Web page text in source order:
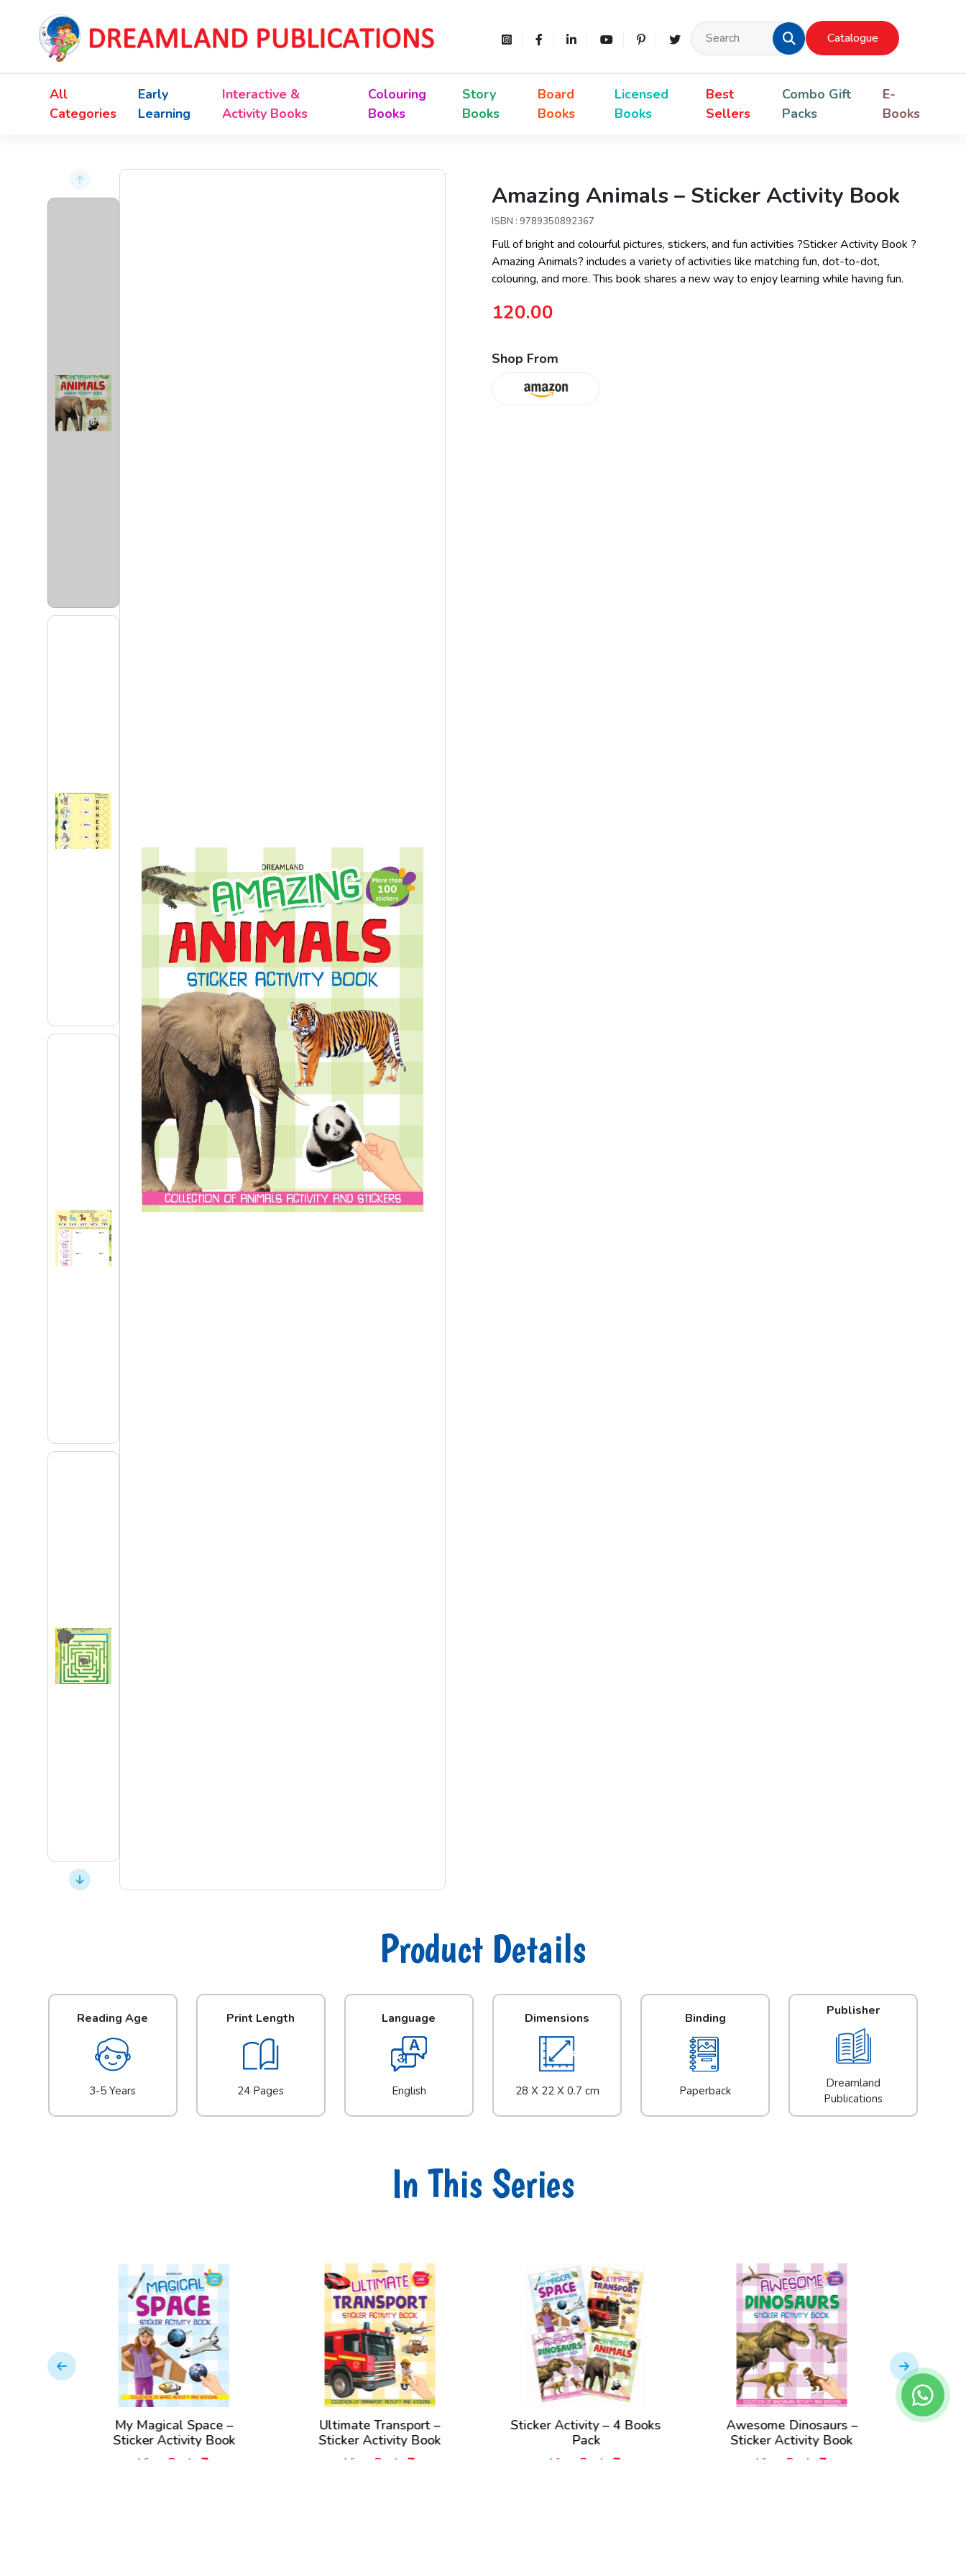
Catalogue
All
Categories
Early
Learning
Interactive &
Activity Books
Colouring
Books
Story
Books
Board
Books
Licensed
Books
Best
Sellers
Combo Gift
Packs
E-
Books
Amazing Animals – Sticker Activity Book
ISBN : 9789350892367
Full of bright and colourful pictures, stickers, and fun activities ?Sticker Activity Book ?
Amazing Animals? includes a variety of activities like matching fun, dot-to-dot,
colouring, and more. This book shares a new way to enjoy learning while having fun.
120.00
Shop From
Product Details
Reading Age
3-5 Years
Print Length
24 Pages
Language
English
Dimensions
28 X 22 X 0.7 cm
Binding
Paperback
Publisher
Dreamland
Publications
In This Series
My Magical Space –
Sticker Activity Book
View Book
Ultimate Transport –
Sticker Activity Book
View Book
Sticker Activity – 4 Books
Pack
View Book
Awesome Dinosaurs –
Sticker Activity Book
View Book